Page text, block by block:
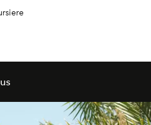
work and his donation to the
taking place on January 3rd